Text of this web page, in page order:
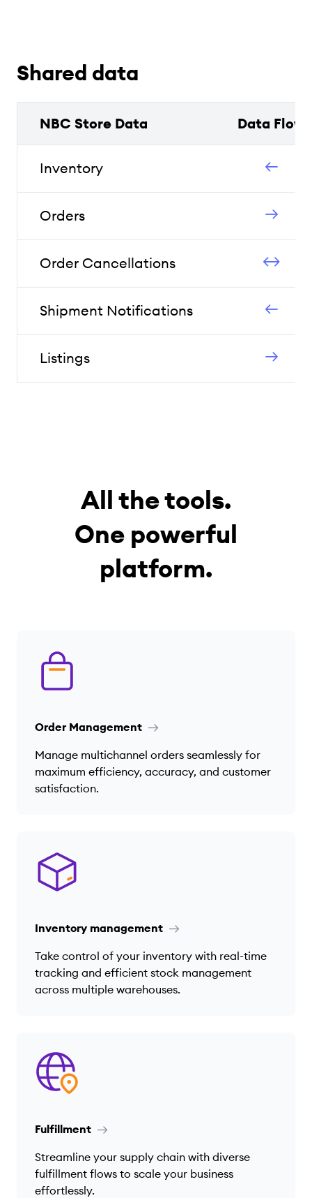
Shared data
NBC Store Data Data Flow
Inventory
Orders
Order Cancellations
Shipment Notifications
Listings
All the tools.
One powerful
platform.
Order Management
Manage multichannel orders seamlessly for
maximum efficiency, accuracy, and customer
satisfaction.
Inventory management
Take control of your inventory with real-time
tracking and efficient stock management
across multiple warehouses.
Fulfillment
Streamline your supply chain with diverse
fulfillment flows to scale your business
effortlessly.